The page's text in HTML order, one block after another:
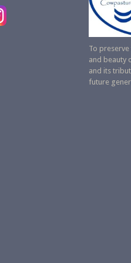
To
and beauty
and its
future